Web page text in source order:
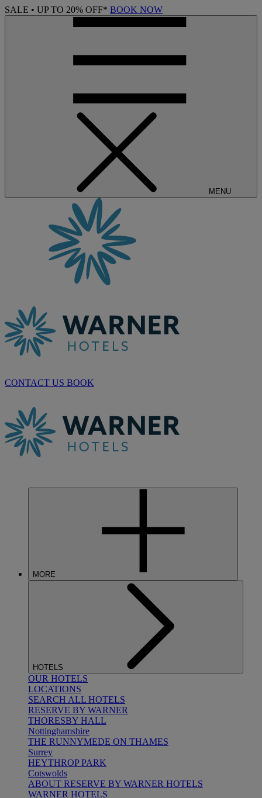
SALE • UP TO 20% OFF* BOOK NOW
MENU
CONTACT US BOOK
MORE
HOTELS
OUR HOTELS
LOCATIONS
SEARCH ALL HOTELS
RESERVE BY WARNER
THORESBY HALL
Nottinghamshire
THE RUNNYMEDE ON THAMES
Surrey
HEYTHROP PARK
Cotswolds
ABOUT RESERVE BY WARNER HOTELS
WARNER HOTELS